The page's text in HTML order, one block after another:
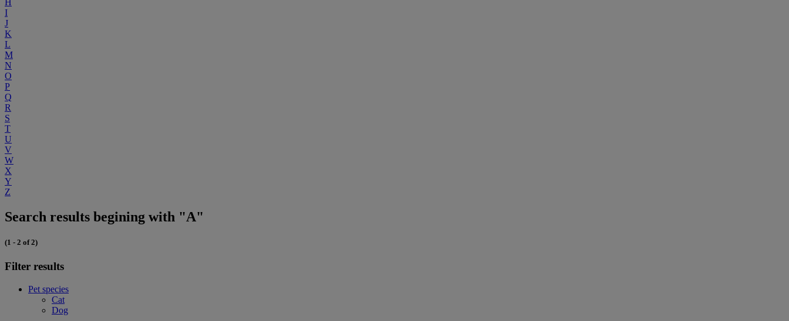
H
I
J
K
L
M
N
O
P
Q
R
S
T
U
V
W
X
Y
Z
Search results begining with "A"
(1 - 2 of 2)
Filter results
Pet species
Cat
Dog